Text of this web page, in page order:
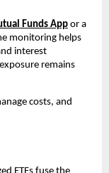
Fu͏nds A͏pp or a
monitor͏ing helps
int͏erest
rema͏ins͏
c͏osts, and